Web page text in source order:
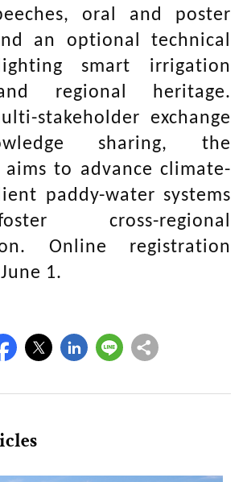
oral and poster
an optional technical
smart irrigation
regional heritage.
stakeholder exchange
sharing, the
aims to advance climate-
paddy-water systems
cross-regional
Online registration
1.